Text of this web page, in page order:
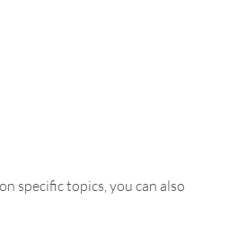
specific topics, you can also